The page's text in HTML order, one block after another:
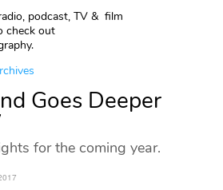
podcast, TV & film
check out
Goes Deeper
for the coming year.